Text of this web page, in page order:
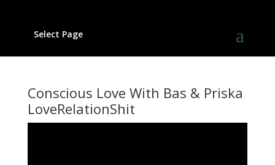
Select Page
Conscious Love With Bas & Priska
LoveRelationShit